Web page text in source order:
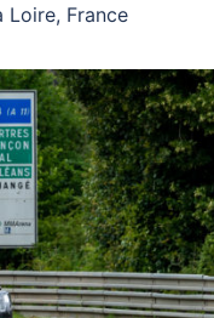
Loire, France